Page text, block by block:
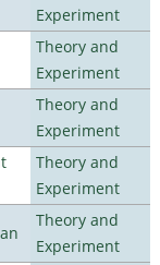
Experiment
Theory and
Experiment
Theory and
Experiment
Theory and
Experiment
Theory and
Experiment